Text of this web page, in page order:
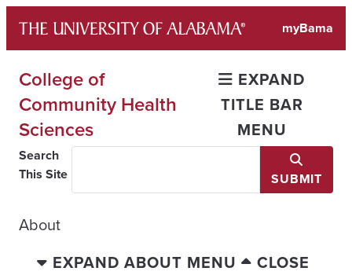
content
myBama
College of
Community Health
Sciences
EXPAND
TITLE BAR
MENU
Search
This Site
SUBMIT
About
EXPAND ABOUT MENU
CLOSE